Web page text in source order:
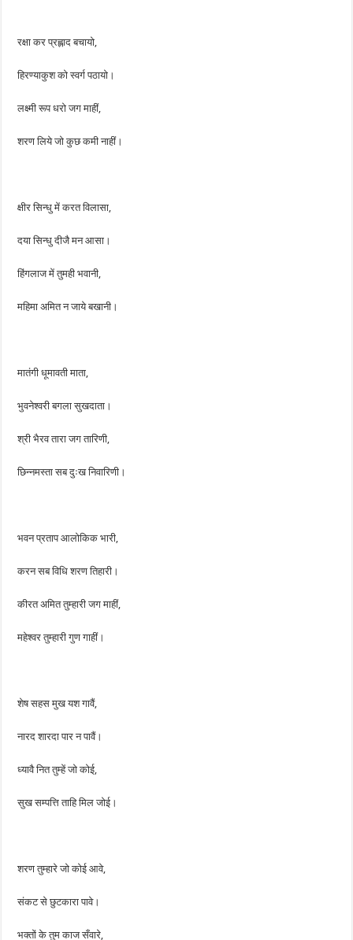
रक्षा कर प्रह्लाद बचायो,
हिरण्याकुश को स्वर्ग पठायो।
लक्ष्मी रूप धरो जग माहीं,
शरण लिये जो कुछ कमी नाहीं।
क्षीर सिन्धु में करत विलासा,
दया सिन्धु दीजै मन आसा।
हिंगलाज में तुमही भवानी,
महिमा अमित न जाये बखानी।
मातंगी धूमावती माता,
भुवनेश्वरी बगला सुखदाता।
श्री भैरव तारा जग तारिणी,
छिन्नमस्ता सब दुःख निवारिणी।
भवन प्रताप आलोकिक भारी,
करन सब विधि शरण तिहारी।
कीरत अमित तुम्हारी जग माहीं,
महेश्वर तुम्हारी गुण गाहीं।
शेष सहस मुख यश गावैं,
नारद शारदा पार न पावैं।
ध्यावै नित तुम्हें जो कोई,
सुख सम्पत्ति ताहि मिल जोई।
शरण तुम्हारे जो कोई आवे,
संकट से छुटकारा पावे।
भक्तों के तुम काज सँवारे,